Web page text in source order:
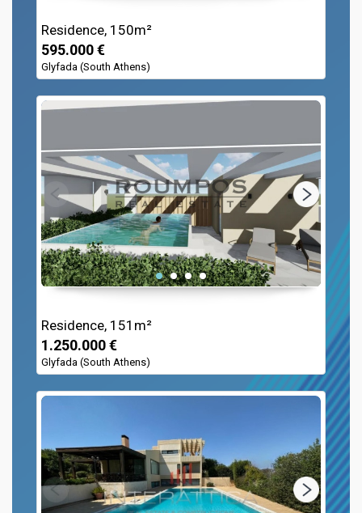
Residence, 150m²
595.000 €
Glyfada (South Athens)
Residence, 151m²
1.250.000 €
Glyfada (South Athens)